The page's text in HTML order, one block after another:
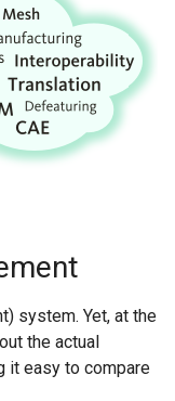
system. Yet, at the
the actual
it easy to compare